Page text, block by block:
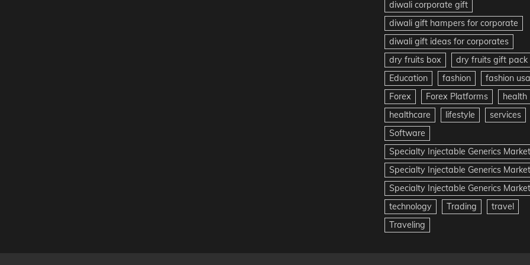
diwali corporate gift
diwali gift hampers for corporate
diwali gift ideas for corporates
dry fruits box
dry fruits gift pack
Education
fashion
fashion usa
Forex
Forex Platforms
health
healthcare
lifestyle
services
Software
Specialty Injectable Generics Market
Specialty Injectable Generics
Specialty Injectable Generics
technology
Trading
travel
Traveling